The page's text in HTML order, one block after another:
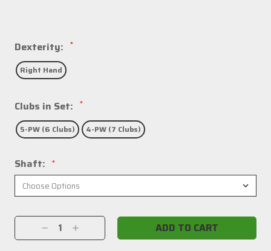
Dexterity: *
Right Hand
Clubs in Set: *
5-PW (6 Clubs) 4-PW (7 Clubs)
Shaft: *
Current
Stock:Decrease
Quantity:
Increase
Quantity: